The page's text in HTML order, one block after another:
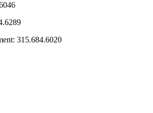
315.684.6020